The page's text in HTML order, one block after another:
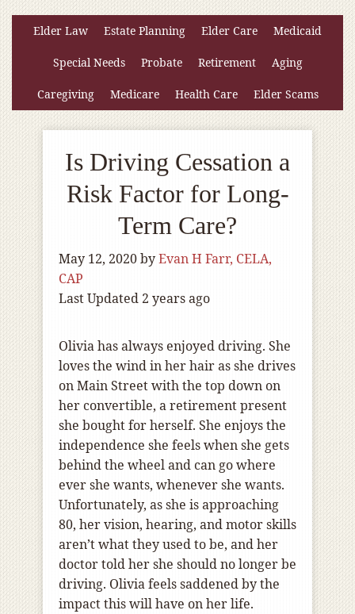
Elder Law Estate Planning Elder Care Medicaid
Special Needs Probate Retirement Aging
Caregiving Medicare Health Care Elder Scams
Is Driving Cessation a
Risk Factor for Long-
Term Care?
May 12, 2020byEvan H Farr, CELA,
CAP
Last Updated 2 years ago
Olivia has always enjoyed driving. She
loves the wind in her hair as she drives
on Main Street with the top down on
her convertible, a retirement present
she bought for herself. She enjoys the
independence she feels when she gets
behind the wheel and can go where
ever she wants, whenever she wants.
Unfortunately, as she is approaching
80, her vision, hearing, and motor skills
aren’t what they used to be, and her
doctor told her she should no longer be
driving. Olivia feels saddened by the
impact this will have on her life.